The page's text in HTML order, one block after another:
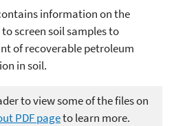
information on the
screen soil samples to
of recoverable petroleum
in soil.
to view some of the files on
PDF pageto learn more.